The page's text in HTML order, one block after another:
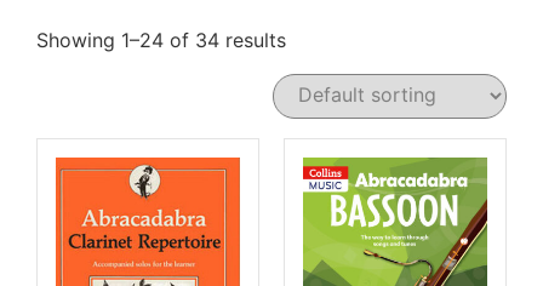
Showing 1–24 of 34 results